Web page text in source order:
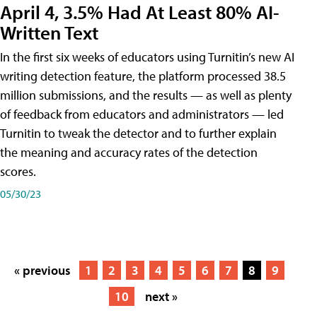
April 4, 3.5% Had At Least 80% AI-
Written Text
In the first six weeks of educators using Turnitin’s new AI
writing detection feature, the platform processed 38.5
million submissions, and the results — as well as plenty
of feedback from educators and administrators — led
Turnitin to tweak the detector and to further explain
the meaning and accuracy rates of the detection
scores.
05/30/23
« previous 1 2 3 4 5 6 7 8
9
10
next »